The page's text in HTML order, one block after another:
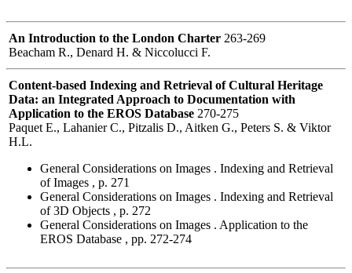
An Introduction to the London Charter 263-269
Beacham R., Denard H. & Niccolucci F.
Content-based Indexing and Retrieval of Cultural Heritage
Data: an Integrated Approach to Documentation with
Application to the EROS Database 270-275
Paquet E., Lahanier C., Pitzalis D., Aitken G., Peters S. & Viktor
H.L.
General Considerations on Images . Indexing and Retrieval
of Images , p. 271
General Considerations on Images . Indexing and Retrieval
of 3D Objects , p. 272
General Considerations on Images . Application to the
EROS Database , pp. 272-274